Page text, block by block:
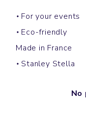
For your events
Eco-friendly
Made in France
Stanley Stella
No